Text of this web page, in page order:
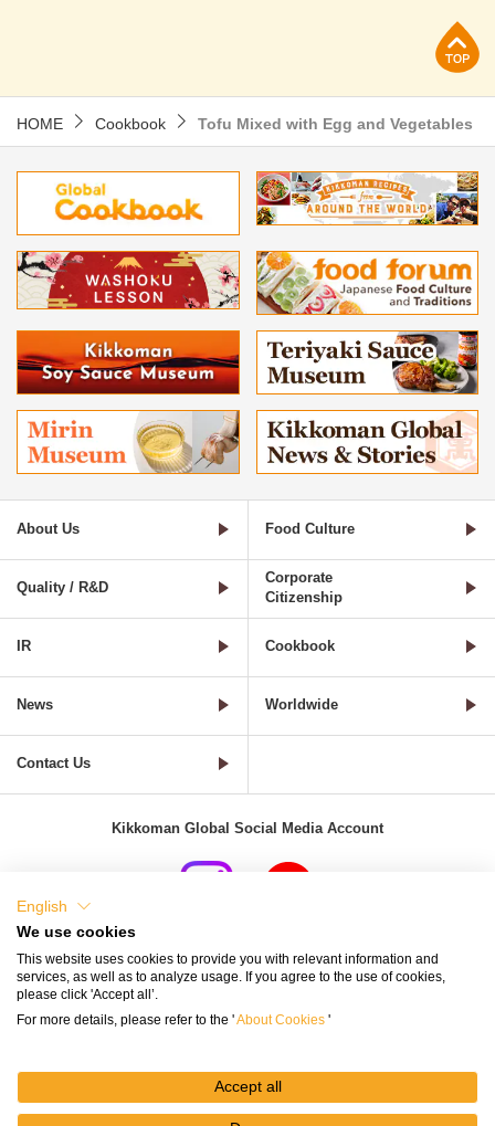
HOME Cookbook Tofu Mixed with Egg and Vegetables
About Us Food Culture
Quality / R&D
Corporate
Citizenship
IR Cookbook
News Worldwide
Contact Us
Kikkoman Global Social Media Account
Terms and Conditions of Use of Kikkoman Group Social Media
English
We use cookies
This website uses cookies to provide you with relevant information and
services, as well as to analyze usage. If you agree to the use of cookies,
please click 'Accept all’.
For more details, please refer to the 'About Cookies '
Accept all